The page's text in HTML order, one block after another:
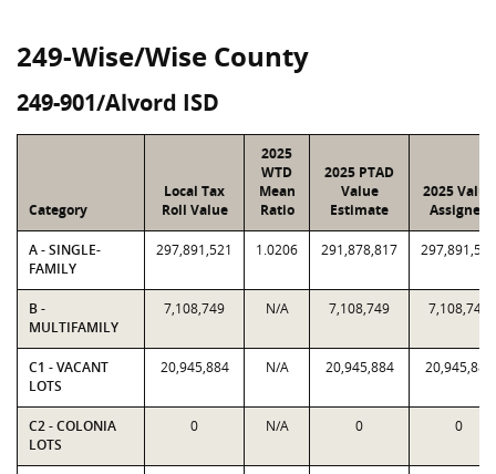
249-Wise/Wise County
249-901/Alvord ISD
Category
Local Tax
Roll Value
2025
WTD
Mean
Ratio
2025 PTAD
Value
Estimate
2025 Value
Assigned
A - SINGLE-
FAMILY
297,891,521 1.0206 291,878,817 297,891,521
B -
MULTIFAMILY
7,108,749 N/A 7,108,749 7,108,749
C1 - VACANT
LOTS
20,945,884 N/A 20,945,884 20,945,884
C2 - COLONIA
LOTS
0 N/A 0 0